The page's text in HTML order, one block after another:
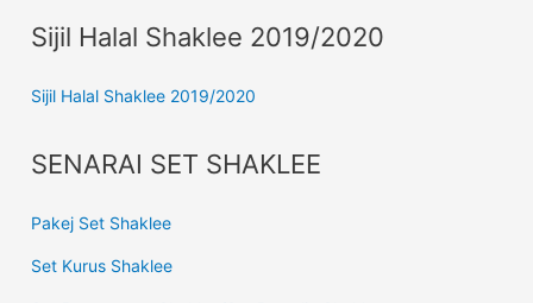
Sijil Halal Shaklee 2019/2020
Sijil Halal Shaklee 2019/2020
SENARAI SET SHAKLEE
Pakej Set Shaklee
Set Kurus Shaklee